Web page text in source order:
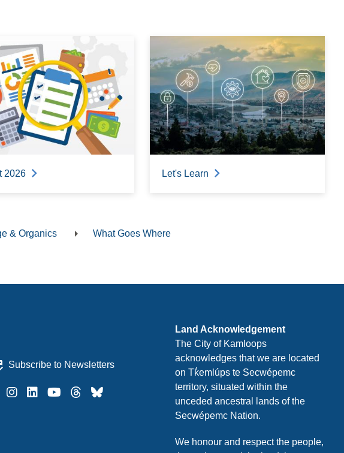
2026 Let's Learn
& Organics
What Goes Where
Subscribe to Newsletters
Land Acknowledgement
The City of Kamloops
acknowledges that we are located
on Tk̓emlúps te Secwépemc
territory, situated within the
unceded ancestral lands of the
Secwépemc Nation.
We honour and respect the people,